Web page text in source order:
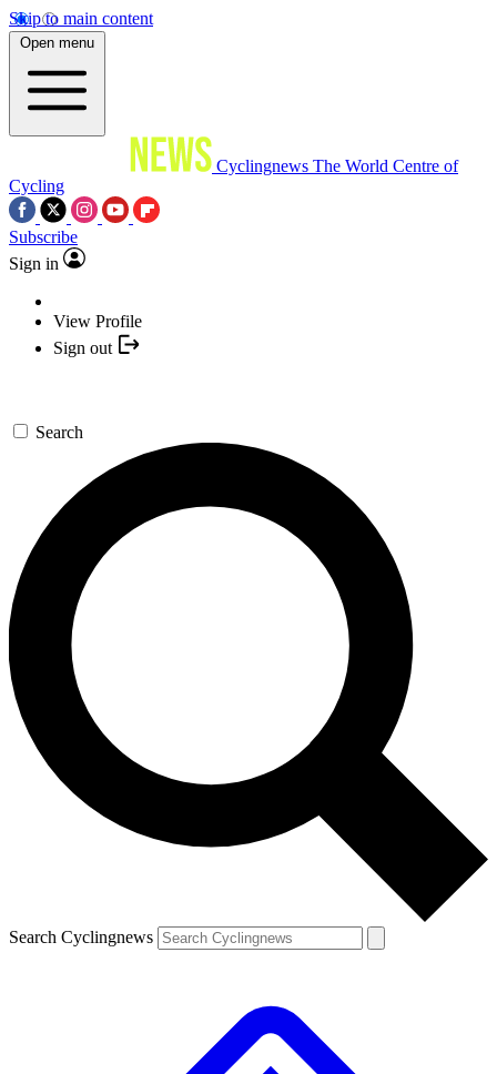
Skip to main content
Open menu
Cyclingnews The World Centre of
Cycling
Subscribe
Sign in
View Profile
Sign out
Search
Search Cyclingnews